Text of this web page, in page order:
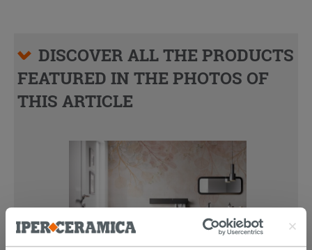
DISCOVER ALL THE PRODUCTS
FEATURED IN THE PHOTOS OF
THIS ARTICLE